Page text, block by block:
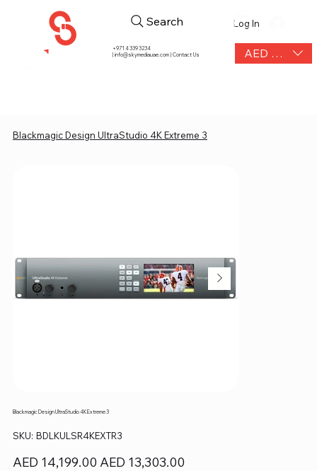
+971 4 339 3234
|info@skymediauae.com | Contact Us AED (AED)
Search Log In
Blackmagic Design UltraStudio 4K Extreme 3
Blackmagic Design UltraStudio 4K Extreme 3
SKU: SKU
BDLKULSR4KEXTR3
BDLKULSR4KEXTR3
Original
price
AED 14,199.00
Sale
price
AED 13,303.00